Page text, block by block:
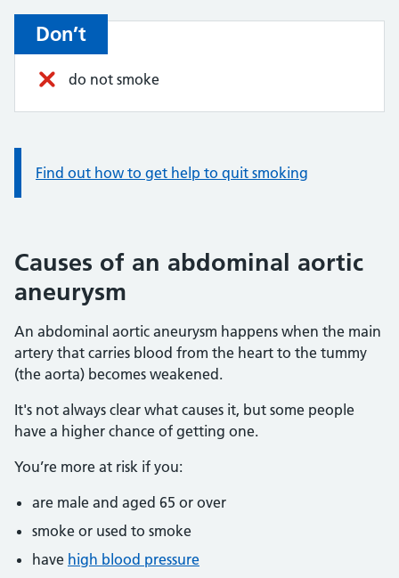
Don’t
do not smoke
Information:
Find out how to get help to quit smoking
Causes of an abdominal aortic
aneurysm
An abdominal aortic aneurysm happens when the main
artery that carries blood from the heart to the tummy
(the aorta) becomes weakened.
It's not always clear what causes it, but some people
have a higher chance of getting one.
You’re more at risk if you:
are male and aged 65 or over
smoke or used to smoke
have high blood pressure